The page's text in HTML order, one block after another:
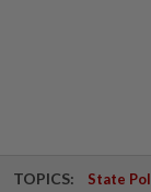
TOPICS: State